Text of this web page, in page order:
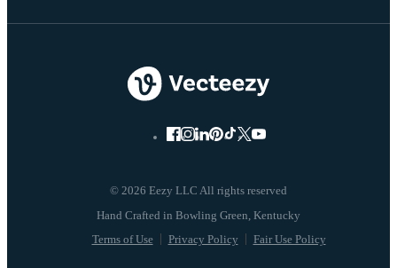
© 2026 Eezy LLC All rights reserved
Terms of Use Privacy Policy Fair Use Policy